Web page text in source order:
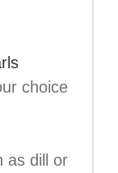
choice
as dill or